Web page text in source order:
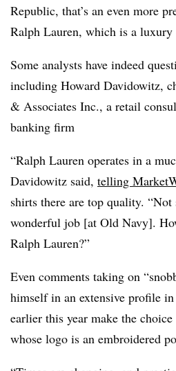
Republic, that’s an even more
Ralph Lauren, which is a luxury
Some analysts have indeed
including Howard Davidowitz,
& Associates Inc., a retail
banking firm
“Ralph Lauren operates in a
Davidowitz said, telling
shirts there are top quality. “Not
wonderful job [at Old Navy].
Ralph Lauren?”
Even comments taking on
himself in an extensive profile
earlier this year make the
whose logo is an embroidered